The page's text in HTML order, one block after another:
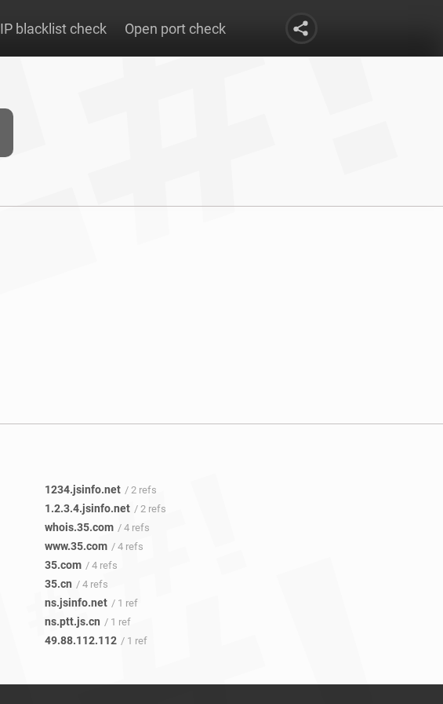
IP blacklist check Open port check
1234.jsinfo.net / 2 refs
1.2.3.4.jsinfo.net / 2 refs
whois.35.com / 4 refs
www.35.com / 4 refs
35.com / 4 refs
35.cn / 4 refs
ns.jsinfo.net / 1 ref
ns.ptt.js.cn / 1 ref
49.88.112.112 / 1 ref